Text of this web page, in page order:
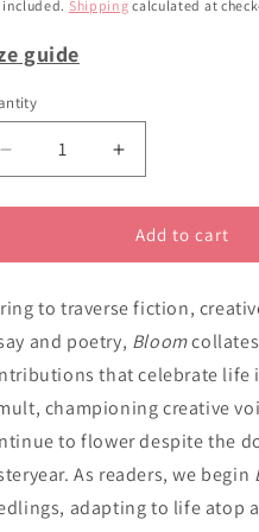
i
included. Shipping calculated at
guide
Decrease
quantity
for
Increase
quantity
for
Bloom
Add to cart
to traverse fiction,
and poetry, Bloom
that celebrate life
championing creative
to flower despite the
As readers, we begin
adapting to life atop